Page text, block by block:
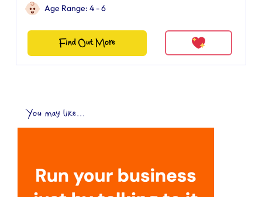
Age Range: 4 - 6
Find Out More
You may like...